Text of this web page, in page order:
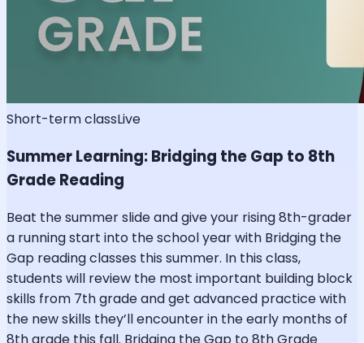
Short-term classLive
Summer Learning: Bridging the Gap to 8th
Grade Reading
Beat the summer slide and give your rising 8th-grader
a running start into the school year with Bridging the
Gap reading classes this summer. In this class,
students will review the most important building block
skills from 7th grade and get advanced practice with
the new skills they’ll encounter in the early months of
8th grade this fall. Bridging the Gap to 8th Grade